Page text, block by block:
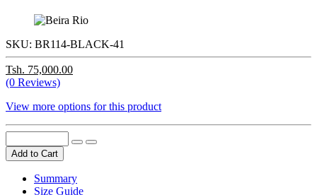
SKU: BR114-BLACK-41
Tsh. 75,000.00
(0 Reviews)
View more options for this product
Add to Cart
Summary
Size Guide